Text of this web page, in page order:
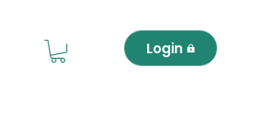
Login